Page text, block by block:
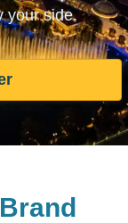
your side.